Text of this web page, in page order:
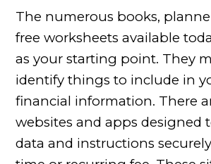
The numerous books,
free worksheets available
as your starting point. They
identify things to include in
financial information. There
websites and apps designed
data and instructions